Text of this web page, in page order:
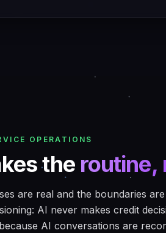
OPERATIONS
the routine,
are real and the boundaries
AI never makes credit
AI conversations are